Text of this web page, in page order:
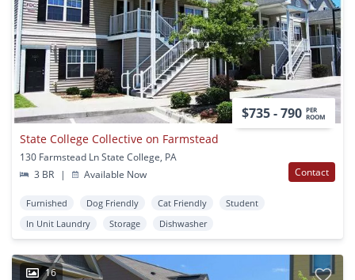
$735 - 790 PER
ROOM
State College Collective on Farmstead
130 Farmstead Ln State College, PA
3 BR
| Available Now Contact
Furnished Dog Friendly Cat Friendly
Student
In Unit Laundry
Storage Dishwasher
16